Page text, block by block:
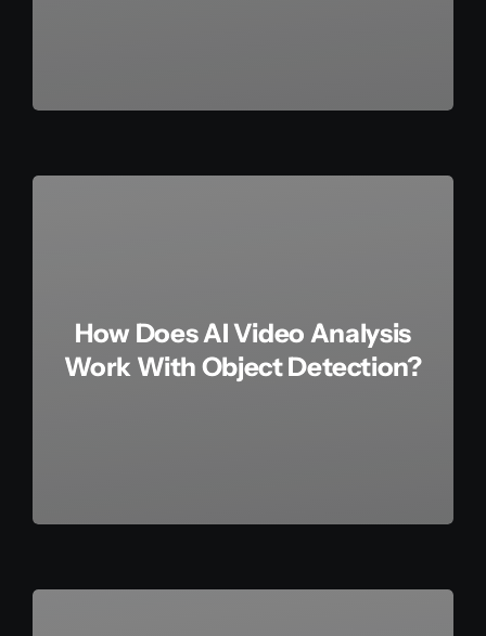
How Does AI Video Analysis
Work With Object Detection?